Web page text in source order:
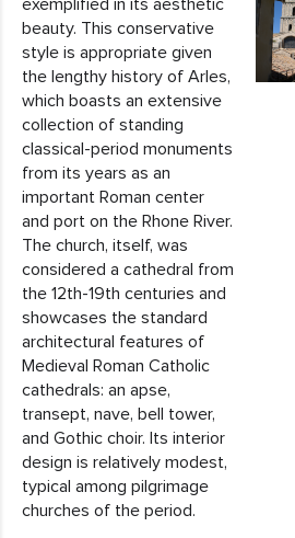
exemplified in its aesthetic
beauty. This conservative
style is appropriate given
the lengthy history of Arles,
which boasts an extensive
collection of standing
classical-period monuments
from its years as an
important Roman center
and port on the Rhone River.
The church, itself, was
considered a cathedral from
the 12th-19th centuries and
showcases the standard
architectural features of
Medieval Roman Catholic
cathedrals: an apse,
transept, nave, bell tower,
and Gothic choir. Its interior
design is relatively modest,
typical among pilgrimage
churches of the period.